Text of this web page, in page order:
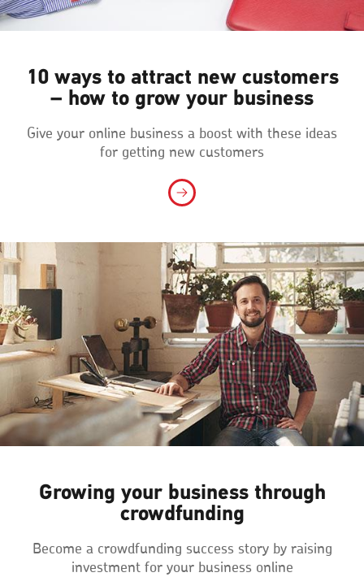
10 ways to attract new customers
– how to grow your business
Give your online business a boost with these ideas
for getting new customers
Growing your business through
crowdfunding
Become a crowdfunding success story by raising
investment for your business online